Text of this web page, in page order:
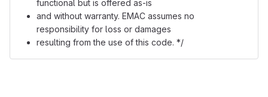
functional but is offered as-is
and without warranty. EMAC assumes no
responsibility for loss or damages
resulting from the use of this code. */